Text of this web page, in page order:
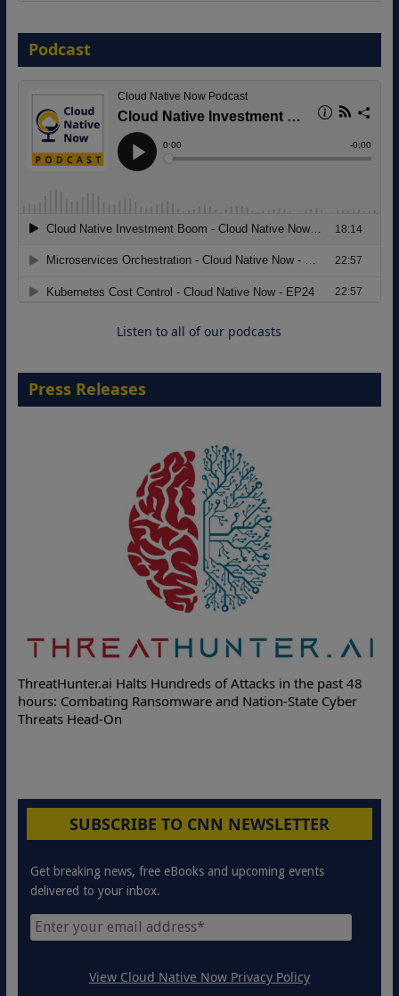
Agentic B2B Selling
8 September 2026
Modernizing Manufacturing: How to
Move from Legacy Infrastructure to
Cloud-Ready Operations
Podcast
Listen to all of our podcasts
Press Releases
ThreatHunter.ai Halts Hundreds of Attacks in the past 48
hours: Combating Ransomware and Nation-State Cyber
Threats Head-On
SUBSCRIBE TO CNN NEWSLETTER
Get breaking news, free eBooks and upcoming events
delivered to your inbox.
View Cloud Native Now Privacy Policy